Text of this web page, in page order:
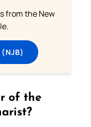
from the New
(NJB)
of the